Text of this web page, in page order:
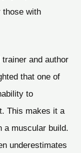
those with
and author
that one of
to
This makes it a
a muscular build.
underestimates